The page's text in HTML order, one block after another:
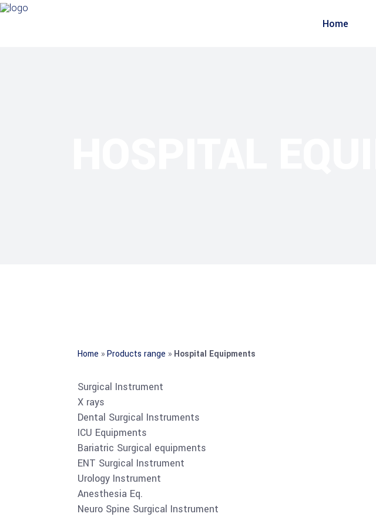
Home
Home » Products range » Hospital Equipments
Surgical Instrument
X rays
Dental Surgical Instruments
ICU Equipments
Bariatric Surgical equipments
ENT Surgical Instrument
Urology Instrument
Anesthesia Eq.
Neuro Spine Surgical Instrument